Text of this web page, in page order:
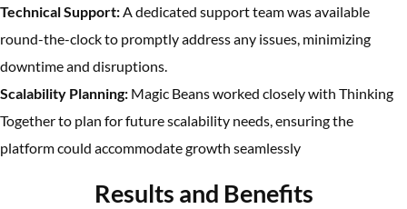
Technical Support: A dedicated support team was available
round-the-clock to promptly address any issues, minimizing
downtime and disruptions.
Scalability Planning: Magic Beans worked closely with Thinking
Together to plan for future scalability needs, ensuring the
platform could accommodate growth seamlessly
Results and Benefits